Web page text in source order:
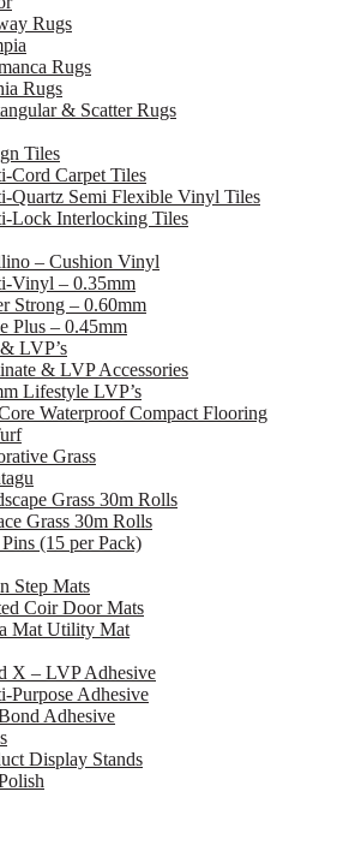
Rugs
Rugs
Rugs
& Scatter Rugs
Tiles
Cord Carpet Tiles
Quartz Semi Flexible Vinyl Tiles
Lock Interlocking Tiles
– Cushion Vinyl
Vinyl – 0.35mm
Strong – 0.60mm
Plus – 0.45mm
LVP’s
& LVP Accessories
Lifestyle LVP’s
Waterproof Compact Flooring
Grass
Grass 30m Rolls
Grass 30m Rolls
(15 per Pack)
Step Mats
Coir Door Mats
Mat Utility Mat
X – LVP Adhesive
Purpose Adhesive
Adhesive
Display Stands